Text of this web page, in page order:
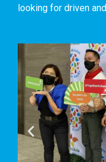
looking for driven